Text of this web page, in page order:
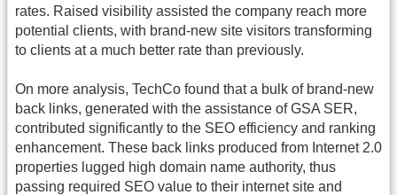
rates. Raised visibility assisted the company reach more
potential clients, with brand-new site visitors transforming
to clients at a much better rate than previously.
On more analysis, TechCo found that a bulk of brand-new
back links, generated with the assistance of GSA SER,
contributed significantly to the SEO efficiency and ranking
enhancement. These back links produced from Internet 2.0
properties lugged high domain name authority, thus
passing required SEO value to their internet site and